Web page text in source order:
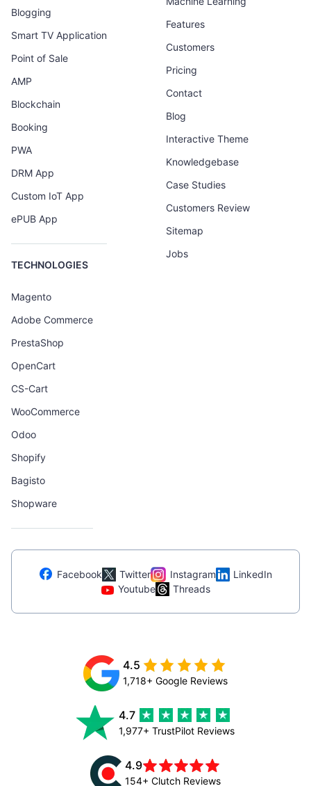
Blogging
Smart TV Application
Point of Sale
AMP
Blockchain
Booking
PWA
DRM App
Custom IoT App
ePUB App
TECHNOLOGIES
Magento
Adobe Commerce
PrestaShop
OpenCart
CS-Cart
WooCommerce
Odoo
Shopify
Bagisto
Shopware
Features
Customers
Pricing
Contact
Blog
Interactive Theme
Knowledgebase
Case Studies
Customers Review
Sitemap
Jobs
Facebook Twitter Instagram
LinkedIn
Youtube
Threads
4.5
1,718+ Google Reviews
4.7
1,977+ TrustPilot Reviews
4.9
154+ Clutch Reviews